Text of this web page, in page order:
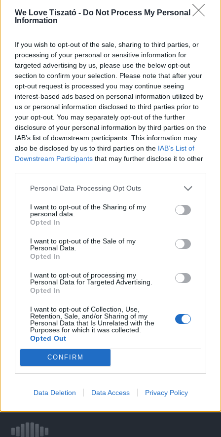
We Love Tiszató - Do Not Process My Personal
Information
If you wish to opt-out of the sale, sharing to third parties, or
processing of your personal or sensitive information for
targeted advertising by us, please use the below opt-out
section to confirm your selection. Please note that after your
opt-out request is processed you may continue seeing
interest-based ads based on personal information utilized by
us or personal information disclosed to third parties prior to
your opt-out. You may separately opt-out of the further
disclosure of your personal information by third parties on the
IAB’s list of downstream participants. This information may
also be disclosed by us to third parties on the IAB’s List of
Downstream Participants that may further disclose it to other
Personal Data Processing Opt Outs
I want to opt-out of the Sharing of my
personal data.
Opted In
I want to opt-out of the Sale of my
Personal Data.
Opted In
I want to opt-out of processing my
Personal Data for Targeted Advertising.
Opted In
I want to opt-out of Collection, Use,
Retention, Sale, and/or Sharing of my
Personal Data that Is Unrelated with the
Purposes for which it was collected.
Opted Out
CONFIRM
Data Deletion Data Access Privacy Policy
Fizetés:
Csak készpénz!
WELOVETISZATO
Adatvédelmi irányelvek
Kapcsolat
Impresszum
Így használhatod a tartalmainkat
DIGITÁLIS TUDÁSUNK